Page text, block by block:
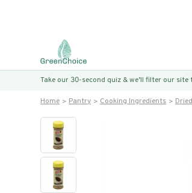
Take our 30-second quiz & we’ll filter our
Home Pantry Cooking Ingredients